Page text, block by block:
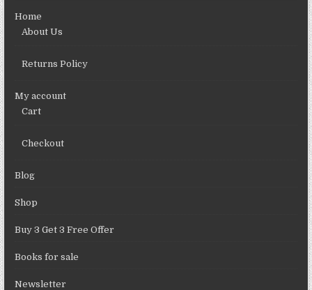
Home
About Us
Returns Policy
My account
Cart
Checkout
Blog
Shop
Buy 3 Get 3 Free Offer
Books for sale
Newsletter